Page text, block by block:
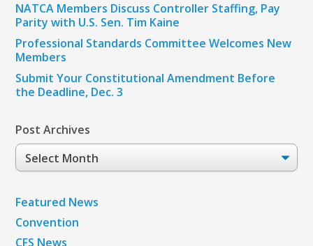
NATCA Members Discuss Controller Staffing, Pay
Parity with U.S. Sen. Tim Kaine
Professional Standards Committee Welcomes New
Members
Submit Your Constitutional Amendment Before
the Deadline, Dec. 3
Post Archives
Post
Archives
Featured News
Convention
CFS News